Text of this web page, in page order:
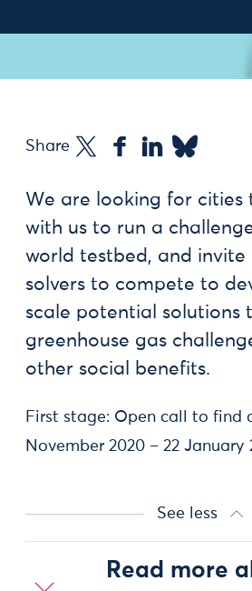
Share
We are looking for cities
with us to run a
world testbed, and invite
solvers to compete to
scale potential solutions
greenhouse gas
other social benefits.
First stage: Open call to find
November 2020 – 22 January
See less
Read more